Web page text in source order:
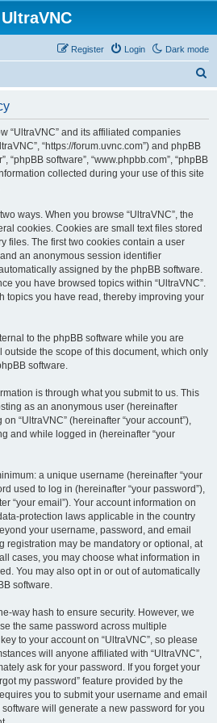
UltraVNC
Dark mode
Login
Register
“UltraVNC” and its affiliated companies
“https://forum.uvnc.com”) and phpBB
“phpBB software”, “www.phpbb.com”, “phpBB
collected during your use of this site
ways. When you browse “UltraVNC”, the
cookies. Cookies are small text files stored
files. The first two cookies contain a user
an anonymous session identifier
assigned by the phpBB software.
you have browsed topics within “UltraVNC”.
topics you have read, thereby improving your
to the phpBB software while you are
outside the scope of this document, which only
software.
is through what you submit to us. This
as an anonymous user (hereinafter
“UltraVNC” (hereinafter “your account”),
and while logged in (hereinafter “your
a unique username (hereinafter “your
used to log in (hereinafter “your password”),
“your email”). Your account information on
protection laws applicable in the country
your username, password, and email
registration may be mandatory or optional, at
cases, you may choose what information in
You may also opt in or out of automatically
software.
way hash to ensure security. However, we
the same password across multiple
to your account on “UltraVNC”, so please
will anyone affiliated with “UltraVNC”,
ask for your password. If you forget your
my password” feature provided by the
you to submit your username and email
will generate a new password for you